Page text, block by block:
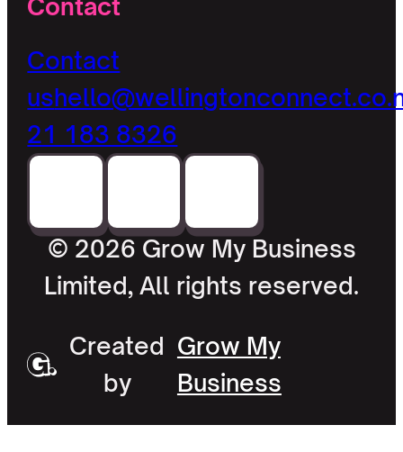
Contact
Contact
us
21 183 8326
Created
by
Grow My
Business
© 2026 Grow My Business
Limited, All rights reserved.